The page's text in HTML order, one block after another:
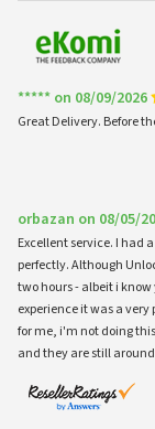
***** on 08/09/2026
Great Delivery. Before
orbazan on 08/05/
Excellent service. I had
perfectly. Although
two hours - albeit i
experience it was a
for me, i'm not doing
and they are still